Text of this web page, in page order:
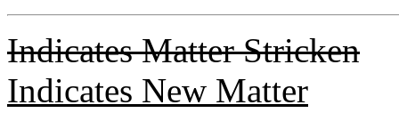
Indicates Matter Stricken
Indicates New Matter